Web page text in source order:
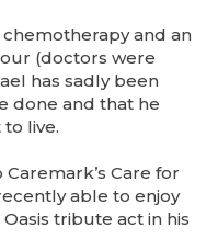
and an
(doctors were
has sadly been
done and that he
live.
Caremark’s Care for
able to enjoy
tribute act in his